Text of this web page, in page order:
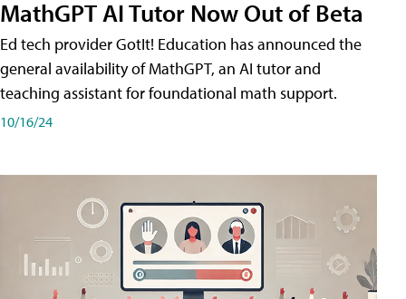
MathGPT AI Tutor Now Out of Beta
Ed tech provider GotIt! Education has announced the
general availability of MathGPT, an AI tutor and
teaching assistant for foundational math support.
10/16/24